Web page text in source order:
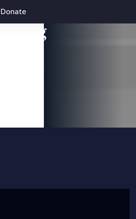
Donate